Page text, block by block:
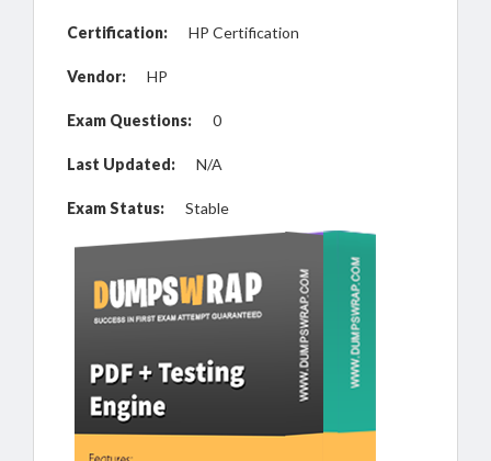
Certification: HP Certification
Vendor: HP
Exam Questions: 0
Last Updated: N/A
Exam Status: Stable